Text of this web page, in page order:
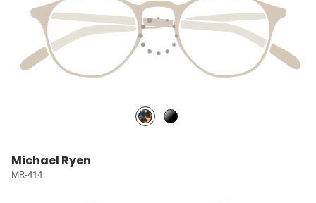
Michael Ryen
MR-414